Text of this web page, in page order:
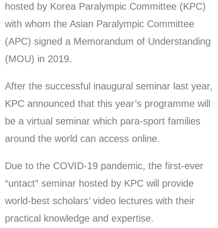
hosted by Korea Paralympic Committee (KPC)
with whom the Asian Paralympic Committee
(APC) signed a Memorandum of Understanding
(MOU) in 2019.
After the successful inaugural seminar last year,
KPC announced that this year’s programme will
be a virtual seminar which para-sport families
around the world can access online.
Due to the COVID-19 pandemic, the first-ever
“untact” seminar hosted by KPC will provide
world-best scholars’ video lectures with their
practical knowledge and expertise.